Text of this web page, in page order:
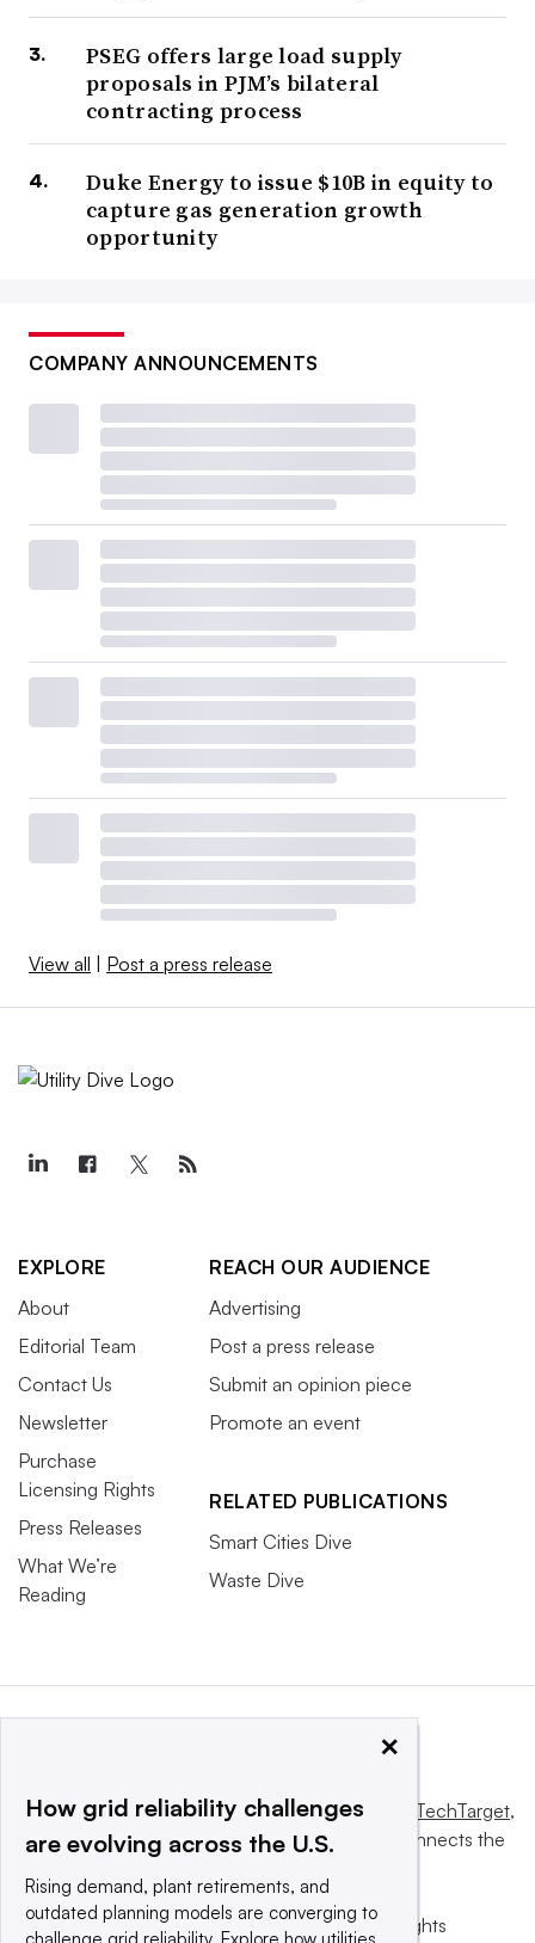
PSEG offers large load supply
proposals in PJM’s bilateral
contracting process
Duke Energy to issue $10B in equity to
capture gas generation growth
opportunity
COMPANY ANNOUNCEMENTS
View all Post a press release
EXPLORE
About
Editorial Team
Contact Us
Newsletter
Purchase
Licensing Rights
Press Releases
What We’re
Reading
REACH OUR AUDIENCE
Advertising
Post a press release
Submit an opinion piece
Promote an event
RELATED PUBLICATIONS
Smart Cities Dive
Waste Dive
This website is owned and operated byInforma TechTarget,
a global network that informs, influences and connects the
© 2025 TechTarget, Inc. or its subsidiaries. All rights
×
How grid reliability challenges
are evolving across the U.S.
Rising demand, plant retirements, and
outdated planning models are converging to